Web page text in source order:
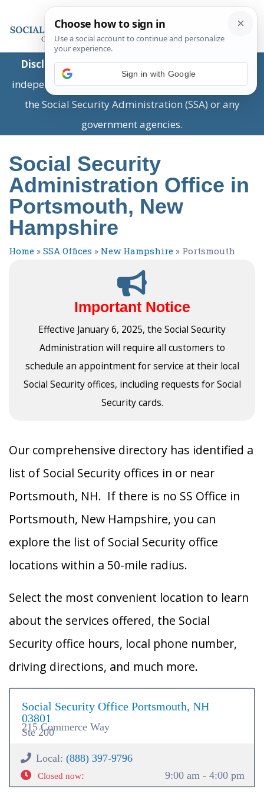
Disclaimer:This is a private business providing
independent information and is not associated with
the Social Security Administration (SSA) or any
government agencies.
Social Security
Administration Office in
Portsmouth, New
Hampshire
Home » SSA Offices » New Hampshire » Portsmouth
Important Notice
Effective January 6, 2025, the Social Security
Administration will require all customers to
schedule an appointment for service at their local
Social Security offices, including requests for Social
Security cards.
Our comprehensive directory has identified a
list of Social Security offices in or near
Portsmouth, NH. If there is no SS Office in
Portsmouth, New Hampshire, you can
explore the list of Social Security office
locations within a 50-mile radius.
Select the most convenient location to learn
about the services offered, the Social
Security office hours, local phone number,
driving directions, and much more.
Social Security Office Portsmouth, NH
03801
215 Commerce Way
Ste 200
Local: (888) 397-9796
Closed now: 9:00 am - 4:00 pm
Sign in with Google